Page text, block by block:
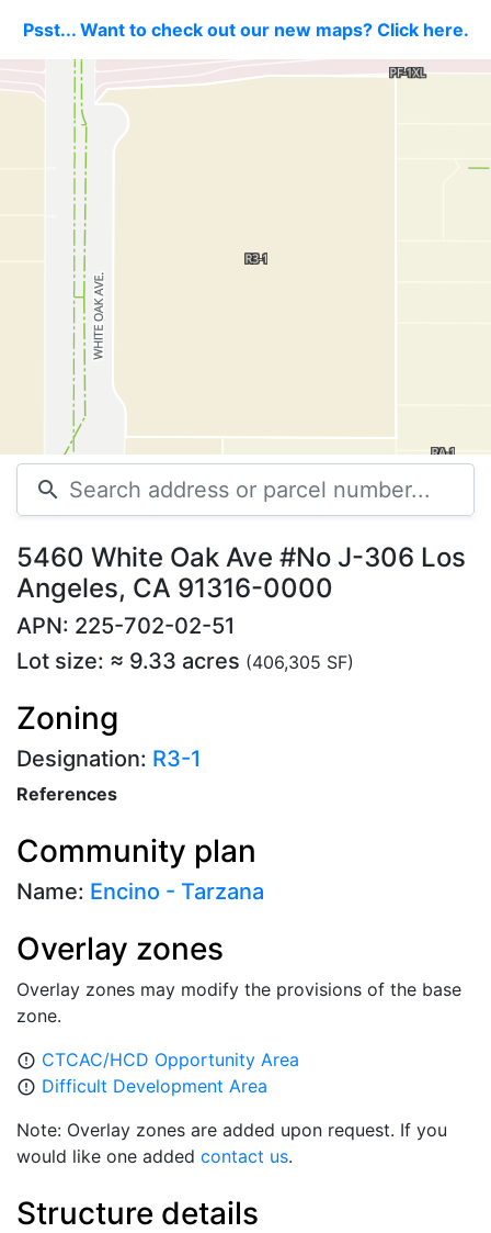
Psst... Want to check out our new maps? Click here.
search
5460 White Oak Ave #No J-306 Los
Angeles, CA 91316-0000
APN: 225-702-02-51
Lot size: ≈ 9.33 acres (406,305 SF)
Zoning
Designation: R3-1
References
Community plan
Name: Encino - Tarzana
Overlay zones
Overlay zones may modify the provisions of the base
zone.
error_outline CTCAC/HCD Opportunity Area
error_outline Difficult Development Area
Note: Overlay zones are added upon request. If you
would like one added contact us.
Structure details